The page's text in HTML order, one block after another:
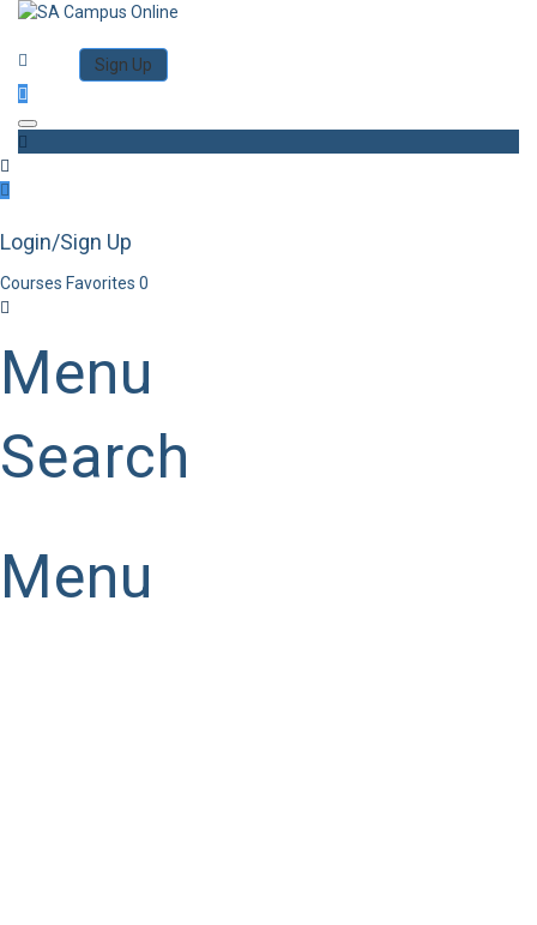
Sign Up
Toggle navigation
Login/Sign Up
Courses Favorites 0
Menu
Search
Menu